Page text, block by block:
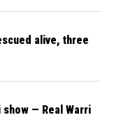
alive, three
show — Real Warri